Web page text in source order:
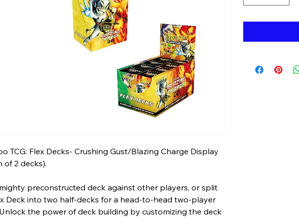
TCG: Flex Decks- Crushing Gust/Blazing Charge Display
of 2 decks).
preconstructed deck against other players, or split
Deck into two half-decks for a head-to-head two-player
the power of deck building by customizing the deck